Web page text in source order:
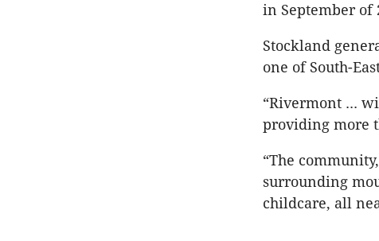
in September of
Stockland
one of South-
“Rivermont ...
providing more
“The
surrounding
childcare, all